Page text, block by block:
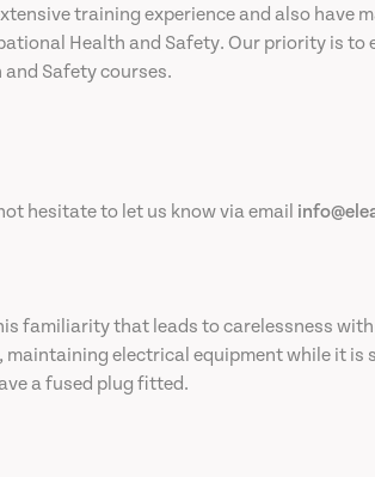
training experience and also have
Health and Safety. Our priority is to
Safety courses.
hesitate to let us know via email
familiarity that leads to carelessness
electrical equipment while it is
a fused plug fitted.